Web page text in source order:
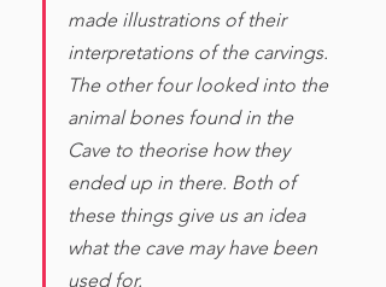
made illustrations of their
interpretations of the carvings.
The other four looked into the
animal bones found in the
Cave to theorise how they
ended up in there. Both of
these things give us an idea
what the cave may have been
used for.